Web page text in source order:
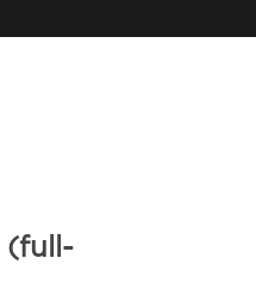
(full-